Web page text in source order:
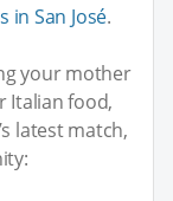
in San José.
your mother
Italian food,
latest match,